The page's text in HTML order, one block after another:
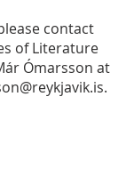
contact
of Literature
Ómarsson at
.